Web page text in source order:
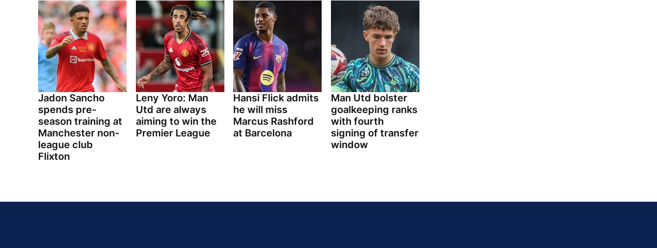
Jadon Sancho
spends pre-
season training at
Manchester non-
league club
Flixton
Leny Yoro: Man
Utd are always
aiming to win the
Premier League
Hansi Flick admits
he will miss
Marcus Rashford
at Barcelona
Man Utd bolster
goalkeeping ranks
with fourth
signing of transfer
window